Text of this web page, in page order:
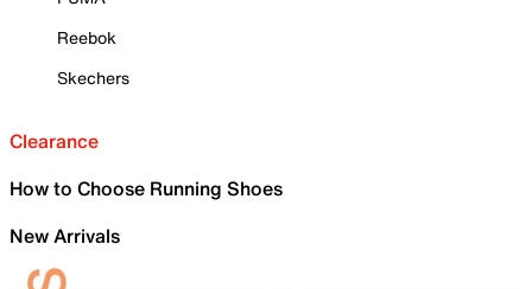
Reebok
Skechers
Clearance
How to Choose Running Shoes
New Arrivals